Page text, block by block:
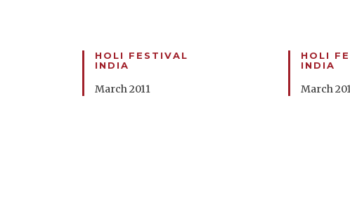
HOLI FESTIVAL
INDIA
March 2011
HOLI
INDIA
March